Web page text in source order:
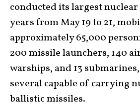
conducted its largest
years from May 19 to 21,
approximately 65,000
200 missile launchers, 140
warships, and 13
several capable of carrying
ballistic missiles.